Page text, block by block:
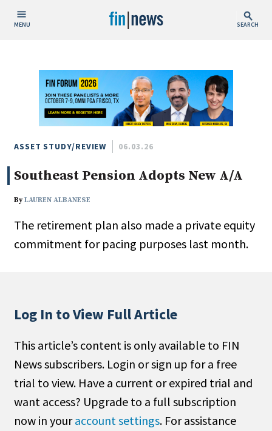
MENU SEARCH
Today
This Week
This Month
This Year
Custom Date Range
Public
Non-Profit
Search
ASSET STUDY/REVIEW 06.03.26
Southeast Pension Adopts New A/A
ByLAUREN ALBANESE
The retirement plan also made a private equity
commitment for pacing purposes last month.
Log In to View Full Article
This article’s content is only available to FIN
News subscribers. Login or sign up for a free
trial to view. Have a current or expired trial and
want access? Upgrade to a full subscription
now in youraccount settings. For assistance